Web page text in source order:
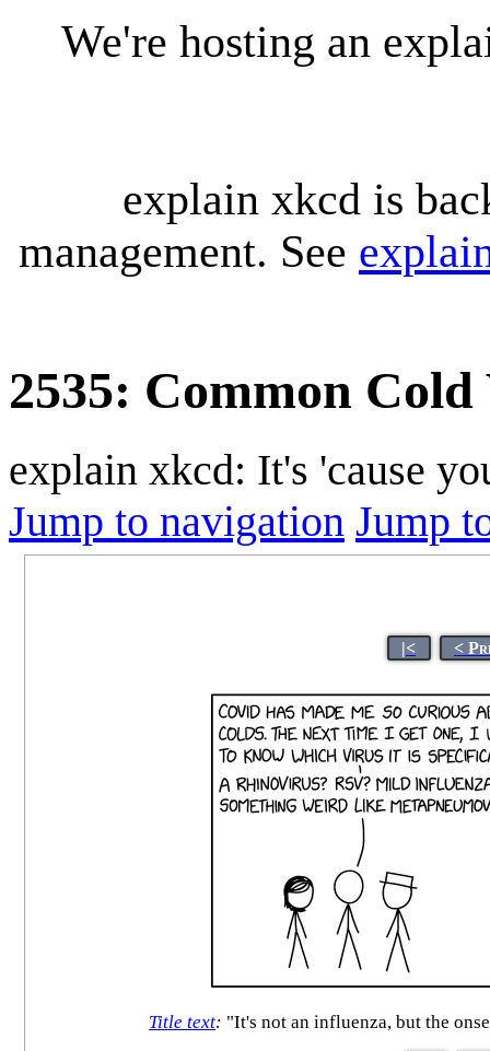
We're hosting an
explain xkcd is
management. See
2535: Common Cold
explain xkcd: It's 'cause
Jump to navigation Jump
|< <
Title text: "It's not an influenza, but the